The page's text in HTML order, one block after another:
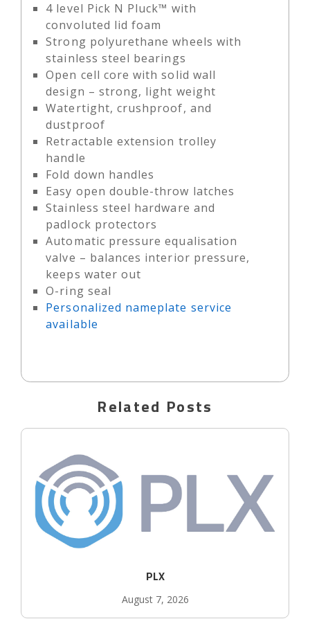
4 level Pick N Pluck™ with
convoluted lid foam
Strong polyurethane wheels with
stainless steel bearings
Open cell core with solid wall
design – strong, light weight
Watertight, crushproof, and
dustproof
Retractable extension trolley
handle
Fold down handles
Easy open double-throw latches
Stainless steel hardware and
padlock protectors
Automatic pressure equalisation
valve – balances interior pressure,
keeps water out
O-ring seal
Personalized nameplate service
available
Related Posts
PLX
August 7, 2026